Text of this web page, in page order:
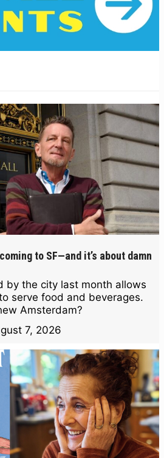
to SF—and it’s about damn
by the city last month allows
serve food and beverages.
Amsterdam?
7, 2026